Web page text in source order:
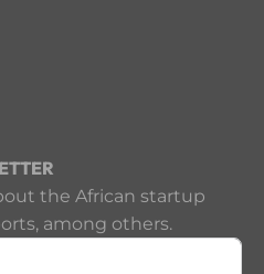
the African startup
among others.